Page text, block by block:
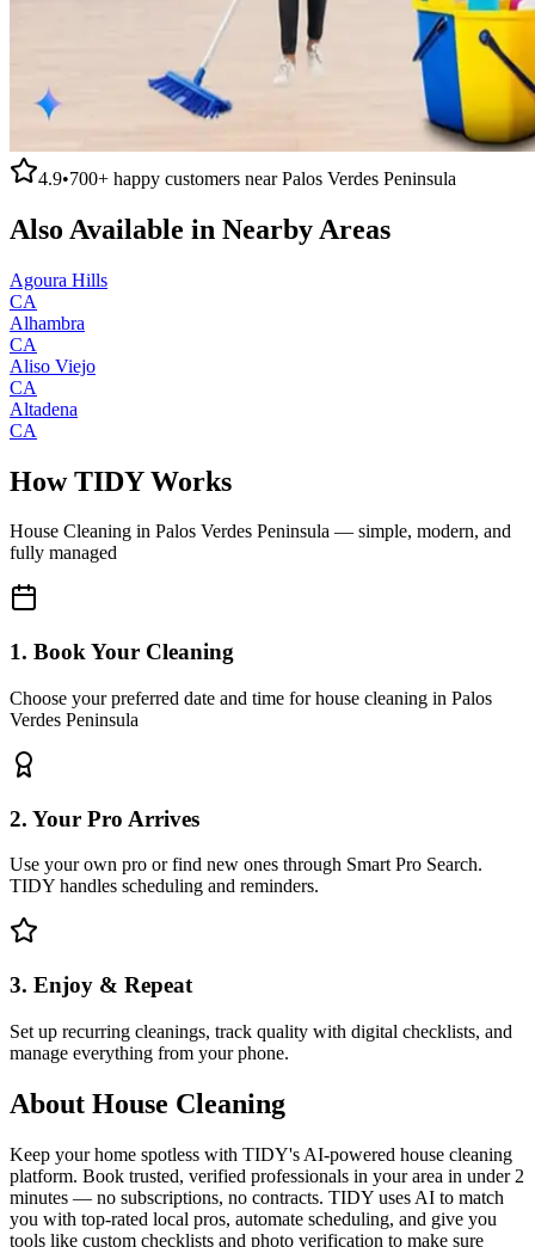
4.9•700+ happy customers nearPalos Verdes Peninsula
Also Available in Nearby Areas
Agoura Hills
CA
Alhambra
CA
Aliso Viejo
CA
Altadena
CA
How TIDY Works
House Cleaning in Palos Verdes Peninsula — simple, modern, and
fully managed
1. Book Your Cleaning
Choose your preferred date and time for house cleaning in Palos
Verdes Peninsula
2. Your Pro Arrives
Use your own pro or find new ones through Smart Pro Search.
TIDY handles scheduling and reminders.
3. Enjoy & Repeat
Set up recurring cleanings, track quality with digital checklists, and
manage everything from your phone.
About House Cleaning
Keep your home spotless with TIDY's AI-powered house cleaning
platform. Book trusted, verified professionals in your area in under 2
minutes — no subscriptions, no contracts. TIDY uses AI to match
you with top-rated local pros, automate scheduling, and give you
tools like custom checklists and photo verification to make sure